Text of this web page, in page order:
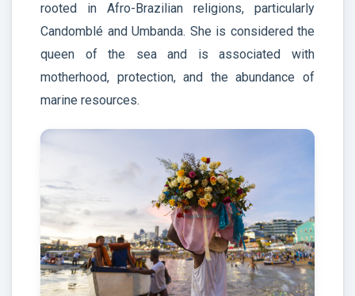
rooted in Afro-Brazilian religions, particularly
Candomblé and Umbanda. She is considered the
queen of the sea and is associated with
motherhood, protection, and the abundance of
marine resources.